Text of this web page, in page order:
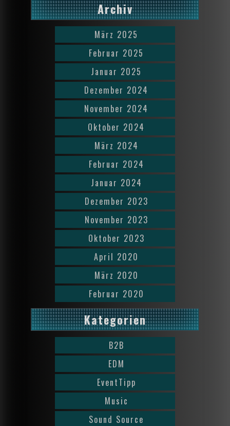
Archiv
März 2025
Februar 2025
Januar 2025
Dezember 2024
November 2024
Oktober 2024
März 2024
Februar 2024
Januar 2024
Dezember 2023
November 2023
Oktober 2023
April 2020
März 2020
Februar 2020
Kategorien
B2B
EDM
EventTipp
Music
Sound Source